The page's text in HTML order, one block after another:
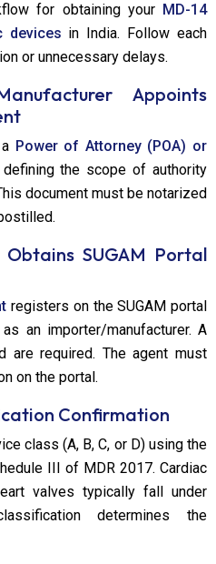
for obtaining your MD-14
devices in India. Follow each
or unnecessary delays.
Appoints
Power of Attorney (POA) or
the scope of authority
document must be notarized
SUGAM Portal
registers on the SUGAM portal
an importer/manufacturer. A
are required. The agent must
on the portal.
Confirmation
class (A, B, C, or D) using the
III of MDR 2017. Cardiac
valves typically fall under
determines the